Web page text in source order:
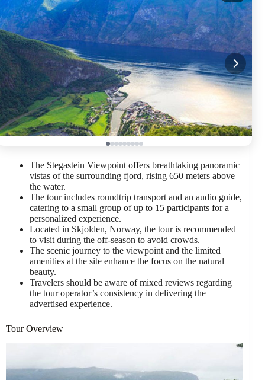
The Stegastein Viewpoint offers breathtaking panoramic
vistas of the surrounding fjord, rising 650 meters above
the water.
The tour includes roundtrip transport and an audio guide,
catering to a small group of up to 15 participants for a
personalized experience.
Located in Skjolden, Norway, the tour is recommended
to visit during the off-season to avoid crowds.
The scenic journey to the viewpoint and the limited
amenities at the site enhance the focus on the natural
beauty.
Travelers should be aware of mixed reviews regarding
the tour operator’s consistency in delivering the
advertised experience.
Tour Overview